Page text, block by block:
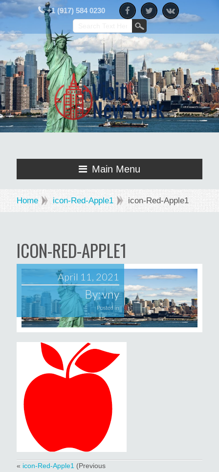
+1 (917) 584 0230
Main Menu
Home icon-Red-Apple1 icon-Red-Apple1
ICON-RED-APPLE1
April 11, 2021
By:vny
Posted in
« icon-Red-Apple1(Previous